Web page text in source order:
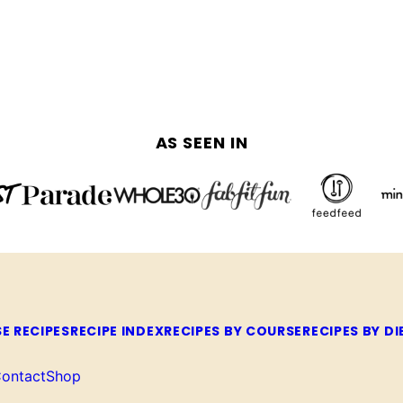
AS SEEN IN
RECIPESRECIPE INDEXRECIPES BY COURSERECIPES BY
Shop